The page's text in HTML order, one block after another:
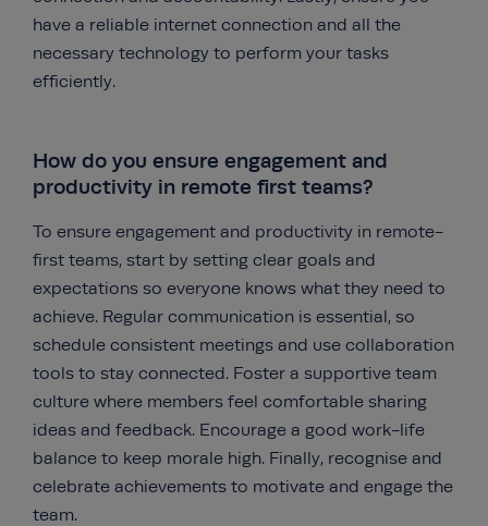
have a reliable internet connection and all the
necessary technology to perform your tasks
efficiently.
How do you ensure engagement and
productivity in remote first teams?
To ensure engagement and productivity in remote-
first teams, start by setting clear goals and
expectations so everyone knows what they need to
achieve. Regular communication is essential, so
schedule consistent meetings and use collaboration
tools to stay connected. Foster a supportive team
culture where members feel comfortable sharing
ideas and feedback. Encourage a good work-life
balance to keep morale high. Finally, recognise and
celebrate achievements to motivate and engage the
team.